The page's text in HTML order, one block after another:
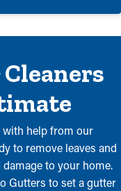
with help from our
to remove leaves and
to your home.
Gutters to set a gutter